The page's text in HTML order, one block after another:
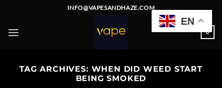
content
INFO@VAPESANDHAZE.COM
0
TAG ARCHIVES: WHEN DID WEED START
BEING SMOKED
EN